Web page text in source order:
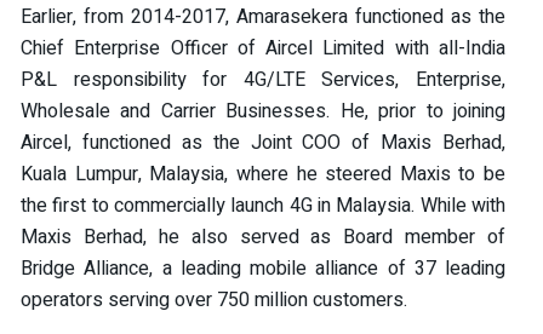
Earlier, from 2014-2017, Amarasekera functioned as the
Chief Enterprise Officer of Aircel Limited with all-India
P&L responsibility for 4G/LTE Services, Enterprise,
Wholesale and Carrier Businesses. He, prior to joining
Aircel, functioned as the Joint COO of Maxis Berhad,
Kuala Lumpur, Malaysia, where he steered Maxis to be
the first to commercially launch 4G in Malaysia. While with
Maxis Berhad, he also served as Board member of
Bridge Alliance, a leading mobile alliance of 37 leading
operators serving over 750 million customers.